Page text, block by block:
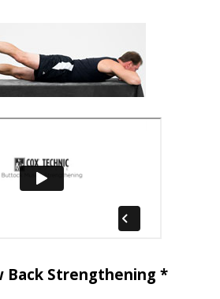
Back Strengthening *